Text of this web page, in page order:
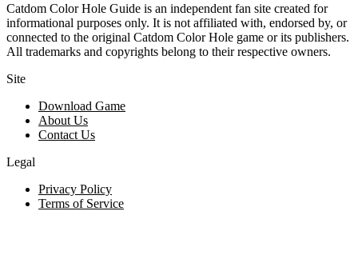
Catdom Color Hole Guide is an independent fan site created for
informational purposes only. It is not affiliated with, endorsed by, or
connected to the original Catdom Color Hole game or its publishers.
All trademarks and copyrights belong to their respective owners.
Site
Download Game
About Us
Contact Us
Legal
Privacy Policy
Terms of Service